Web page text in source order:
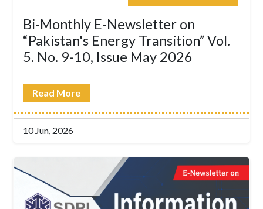
Bi-Monthly E-Newsletter on
“Pakistan's Energy Transition” Vol.
5. No. 9-10, Issue May 2026
Read More
10 Jun, 2026